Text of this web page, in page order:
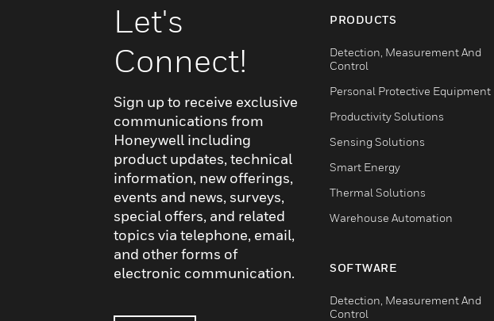
Let's
Connect!
Sign up to receive exclusive
communications from
Honeywell including
product updates, technical
information, new offerings,
events and news, surveys,
special offers, and related
topics via telephone, email,
and other forms of
electronic communication.
PRODUCTS
Detection, Measurement And
Control
Personal Protective Equipment
Productivity Solutions
Sensing Solutions
Smart Energy
Thermal Solutions
Warehouse Automation
SOFTWARE
Detection, Measurement And
Control